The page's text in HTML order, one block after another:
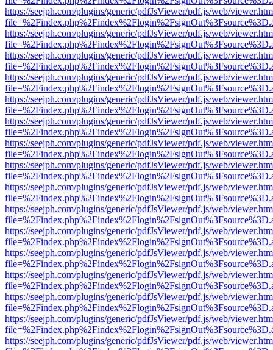
https://seejph.com/plugins/generic/pdfJsViewer/pdf.js/web/
https://seejph.com/plugins/generic/pdfJsViewer/pdf.js/web/
https://seejph.com/plugins/generic/pdfJsViewer/pdf.js/web/
https://seejph.com/plugins/generic/pdfJsViewer/pdf.js/web/
https://seejph.com/plugins/generic/pdfJsViewer/pdf.js/web/
https://seejph.com/plugins/generic/pdfJsViewer/pdf.js/web/
https://seejph.com/plugins/generic/pdfJsViewer/pdf.js/web/
https://seejph.com/plugins/generic/pdfJsViewer/pdf.js/web/
https://seejph.com/plugins/generic/pdfJsViewer/pdf.js/web/
https://seejph.com/plugins/generic/pdfJsViewer/pdf.js/web/
https://seejph.com/plugins/generic/pdfJsViewer/pdf.js/web/
https://seejph.com/plugins/generic/pdfJsViewer/pdf.js/web/
https://seejph.com/plugins/generic/pdfJsViewer/pdf.js/web/
https://seejph.com/plugins/generic/pdfJsViewer/pdf.js/web/
https://seejph.com/plugins/generic/pdfJsViewer/pdf.js/web/
https://seejph.com/plugins/generic/pdfJsViewer/pdf.js/web/